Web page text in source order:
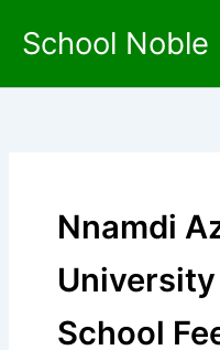
School Noble
Nnamdi
University
School